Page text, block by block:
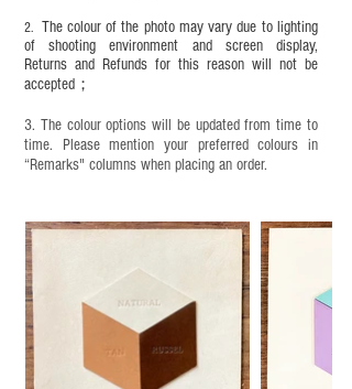
years old. Children aged six to twelve must use it
under adult supervision and handle it with care.
2. The colour of the photo may vary due to lighting
of shooting environment and screen display,
Returns and Refunds for this reason will not be
accepted；
3. The colour options will be updated from time to
time. Please mention your preferred colours in
“Remarks" columns when placing an order.